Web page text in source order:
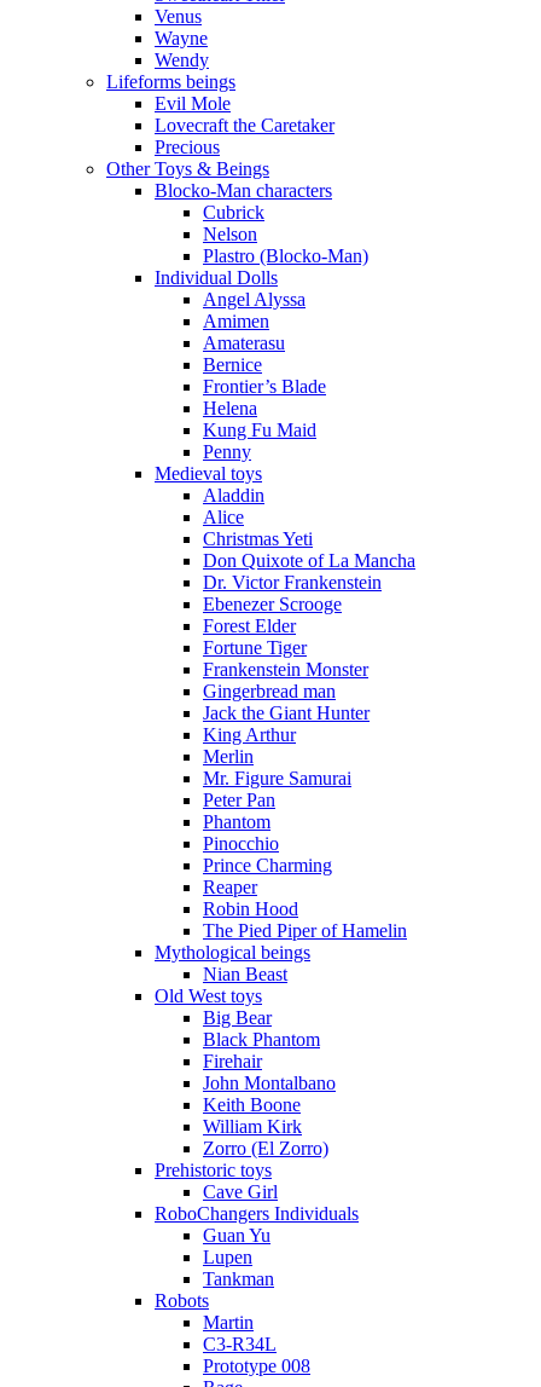
Venus
Wayne
Wendy
Lifeforms beings
Evil Mole
Lovecraft the Caretaker
Precious
Other Toys & Beings
Blocko-Man characters
Cubrick
Nelson
Plastro (Blocko-Man)
Individual Dolls
Angel Alyssa
Amimen
Amaterasu
Bernice
Frontier’s Blade
Helena
Kung Fu Maid
Penny
Medieval toys
Aladdin
Alice
Christmas Yeti
Don Quixote of La Mancha
Dr. Victor Frankenstein
Ebenezer Scrooge
Forest Elder
Fortune Tiger
Frankenstein Monster
Gingerbread man
Jack the Giant Hunter
King Arthur
Merlin
Mr. Figure Samurai
Peter Pan
Phantom
Pinocchio
Prince Charming
Reaper
Robin Hood
The Pied Piper of Hamelin
Mythological beings
Nian Beast
Old West toys
Big Bear
Black Phantom
Firehair
John Montalbano
Keith Boone
William Kirk
Zorro (El Zorro)
Prehistoric toys
Cave Girl
RoboChangers Individuals
Guan Yu
Lupen
Tankman
Robots
Martin
C3-R34L
Prototype 008